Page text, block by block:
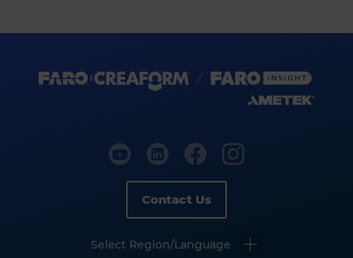
Contact Us
Select Region/Language